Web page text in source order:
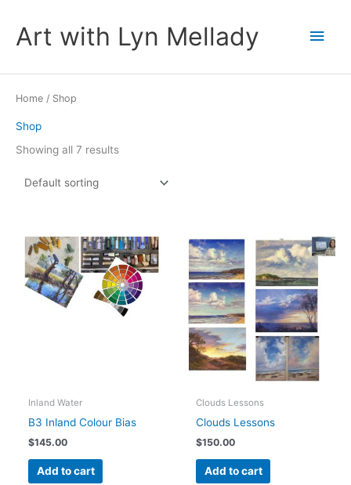
contentArt with Lyn Mellady
Main
Home / Shop
Shop
Showing all 7 results
Inland Water
B3 Inland Colour Bias
$145.00
Add to cart
Clouds Lessons
Clouds Lessons
$150.00
Add to cart